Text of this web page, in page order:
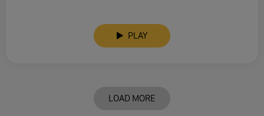
PLAY
LOAD MORE